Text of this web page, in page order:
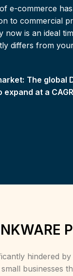
e-commerce
to commercial
now is an ideal
differs from
The global
expand at a
hindered
businesses